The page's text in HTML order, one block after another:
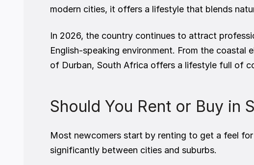
modern cities, it offers a lifestyle that blends
In 2026, the country continues to attract
English-speaking environment. From the
of Durban, South Africa offers a lifestyle full of
Should You Rent or Buy in
Most newcomers start by renting to get a feel
significantly between cities and suburbs.